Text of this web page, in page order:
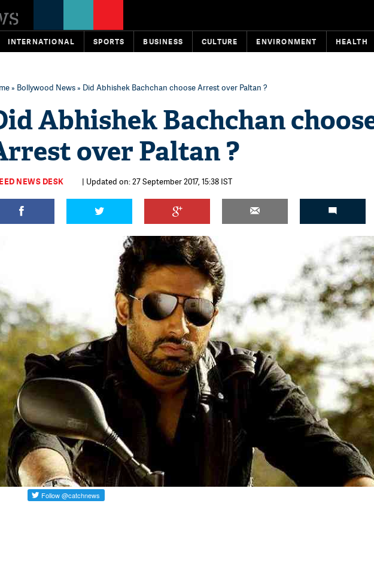
INTERNATIONAL SPORTS BUSINESS CULTURE ENVIRONMENT HEALTH
» Bollywood News» Did Abhishek Bachchan choose Arrest over Paltan ?
Abhishek Bachchan
over Paltan ?
NEWS DESK | Updated on: 27 September 2017, 15:38 IST